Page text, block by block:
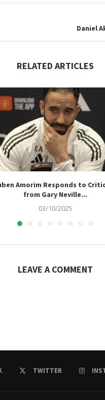
Daniel
RELATED ARTICLES
Amorim Responds to
from Gary Neville...
03/10/2025
LEAVE A COMMENT
TWITTER